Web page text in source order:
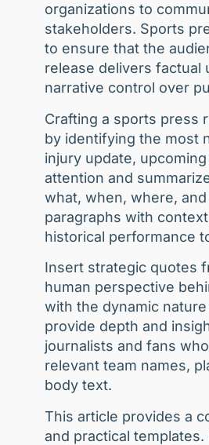
organizations to
stakeholders. Sports
to ensure that the
release delivers factual
narrative control over
Crafting a sports press
by identifying the most
injury update,
attention and
what, when, where,
paragraphs with
historical performance
Insert strategic quotes
human perspective
with the dynamic
provide depth and
journalists and fans
relevant team names,
body text.
This article provides a
and practical